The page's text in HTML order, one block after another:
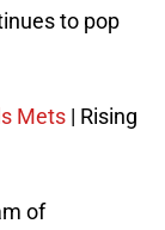
to pop
Mets | Rising
of